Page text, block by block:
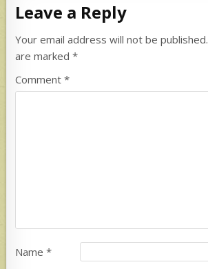
Leave a Reply
Your email address will not be published.
are marked*
Comment*
Name*